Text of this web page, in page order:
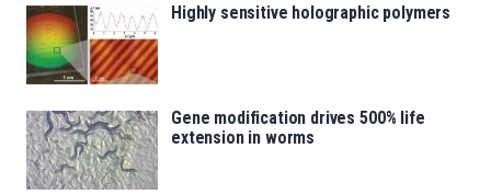
Highly sensitive holographic polymers
Gene modification drives 500% life
extension in worms